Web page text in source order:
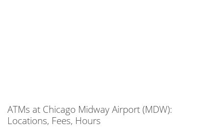
ATMs at Chicago Midway Airport (MDW):
Locations, Fees, Hours